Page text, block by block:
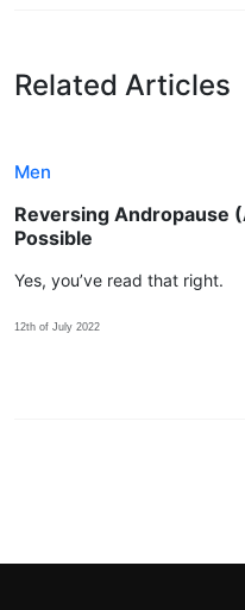
Related Articles
Men
Reversing Andropause
Possible
Yes, you’ve read that right.
12th of July 2022